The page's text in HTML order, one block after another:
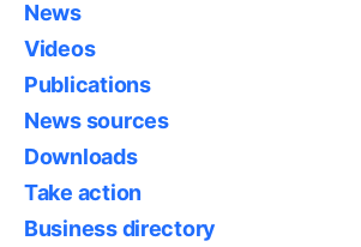
News
Videos
Publications
News sources
Downloads
Take action
Business directory